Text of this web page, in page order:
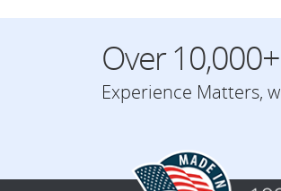
Over 10,000+
Experience Matters,